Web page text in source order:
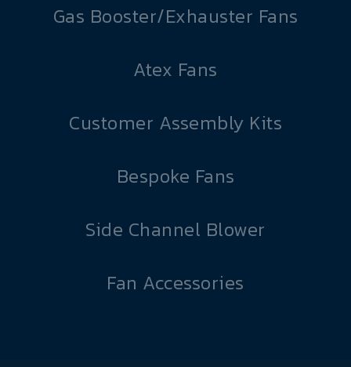
Gas Booster/Exhauster Fans
Atex Fans
Customer Assembly Kits
Bespoke Fans
Side Channel Blower
Fan Accessories